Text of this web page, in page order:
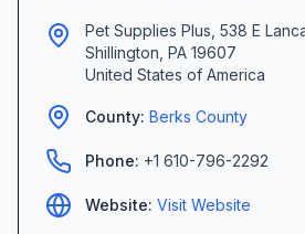
Pet Supplies Plus, 538 E
Shillington PA 19607
United States of America
County: Berks County
Phone: +1 610-796-2292
Website: Visit Website